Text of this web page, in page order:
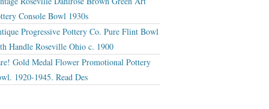
Console Bowl 1930s
Progressive Pottery Co. Pure Flint Bowl
Handle Roseville Ohio c. 1900
Gold Medal Flower Promotional Pottery
1920-1945. Read Des